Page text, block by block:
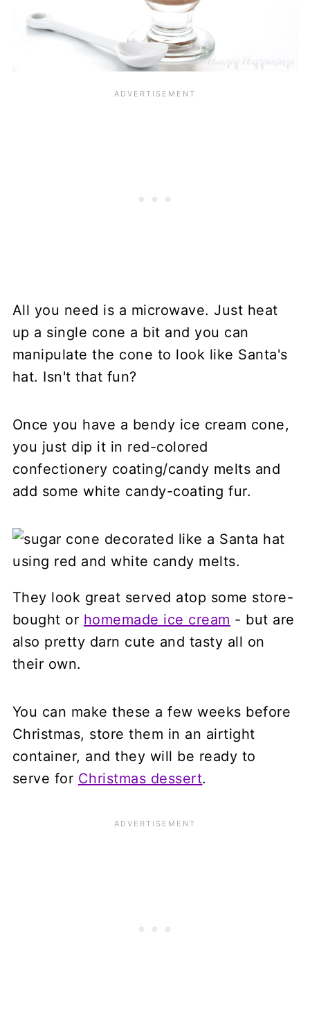
All you need is a microwave. Just heat
up a single cone a bit and you can
manipulate the cone to look like Santa's
hat. Isn't that fun?
Once you have a bendy ice cream cone,
you just dip it in red-colored
confectionery coating/candy melts and
add some white candy-coating fur.
They look great served atop some store-
bought or homemade ice cream - but are
also pretty darn cute and tasty all on
their own.
You can make these a few weeks before
Christmas, store them in an airtight
container, and they will be ready to
serve for Christmas dessert.